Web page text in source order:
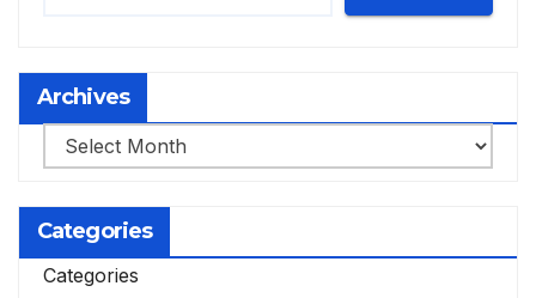
Archives
Archives
Categories
Categories